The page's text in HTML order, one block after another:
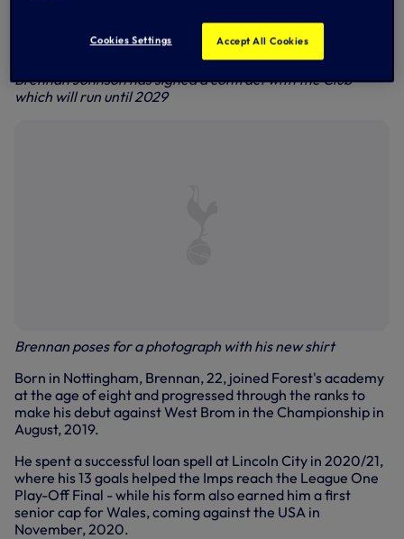
Brennan Johnson has signed a contract with the Club
which will run until 2029
Brennan poses for a photograph with his new shirt
Born in Nottingham, Brennan, 22, joined Forest's academy
at the age of eight and progressed through the ranks to
make his debut against West Brom in the Championship in
August, 2019.
He spent a successful loan spell at Lincoln City in 2020/21,
where his 13 goals helped the Imps reach the League One
Play-Off Final - while his form also earned him a first
senior cap for Wales, coming against the USA in
November, 2020.
Cookies Settings Accept All Cookies